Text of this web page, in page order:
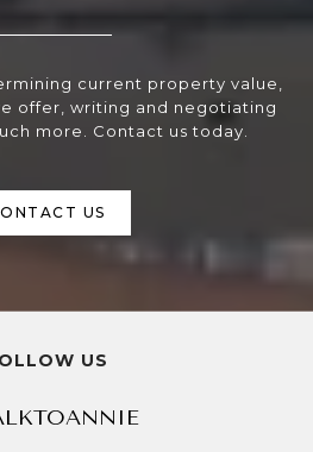
current property value,
offer, writing and negotiating
more. Contact us today.
US
US